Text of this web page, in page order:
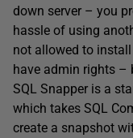
down server – you
hassle of using
not allowed to
have admin rights –
SQL Snapper is a
which takes SQL
create a snapshot